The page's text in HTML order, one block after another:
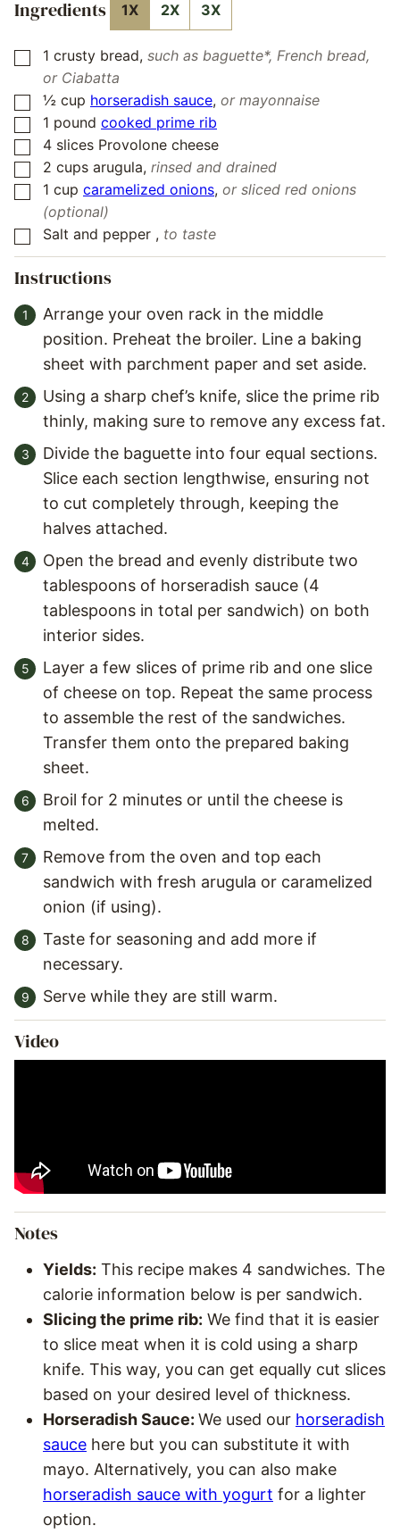
Ingredients 1X 2X 3X
▢
1 crusty bread, such as baguette*, French bread,
or Ciabatta
▢
½ cup horseradish sauce, or mayonnaise
▢
1 pound cooked prime rib
▢
4 slices Provolone cheese
▢
2 cups arugula, rinsed and drained
▢
1 cup caramelized onions, or sliced red onions
(optional)
▢
Salt and pepper , to taste
Instructions
Arrange your oven rack in the middle
position. Preheat the broiler. Line a baking
sheet with parchment paper and set aside.
Using a sharp chef’s knife, slice the prime rib
thinly, making sure to remove any excess fat.
Divide the baguette into four equal sections.
Slice each section lengthwise, ensuring not
to cut completely through, keeping the
halves attached.
Open the bread and evenly distribute two
tablespoons of horseradish sauce (4
tablespoons in total per sandwich) on both
interior sides.
Layer a few slices of prime rib and one slice
of cheese on top. Repeat the same process
to assemble the rest of the sandwiches.
Transfer them onto the prepared baking
sheet.
Broil for 2 minutes or until the cheese is
melted.
Remove from the oven and top each
sandwich with fresh arugula or caramelized
onion (if using).
Taste for seasoning and add more if
necessary.
Serve while they are still warm.
Video
Notes
Yields: This recipe makes 4 sandwiches. The
calorie information below is per sandwich.
Slicing the prime rib: We find that it is easier
to slice meat when it is cold using a sharp
knife. This way, you can get equally cut slices
based on your desired level of thickness.
Horseradish Sauce: We used our horseradish
sauce here but you can substitute it with
mayo. Alternatively, you can also make
horseradish sauce with yogurt for a lighter
option.